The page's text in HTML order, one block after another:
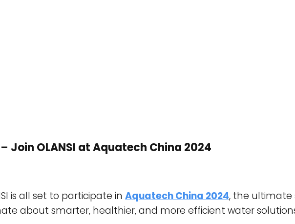
Join OLANSI at Aquatech China 2024
is all set to participate in Aquatech China 2024, the
about smarter, healthier, and more efficient water